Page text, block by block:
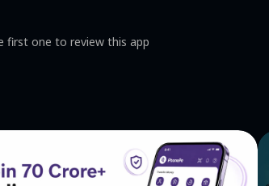
first one to review this app